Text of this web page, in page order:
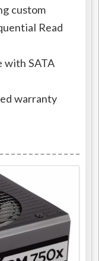
custom
Read
with SATA
warranty